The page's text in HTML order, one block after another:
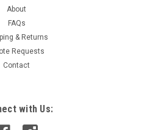
About
FAQs
& Returns
Requests
Contact
with Us: